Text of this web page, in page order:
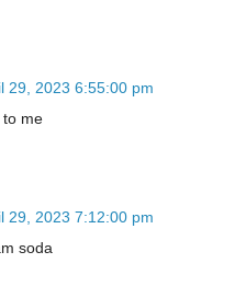
29, 2023 6:55:00 pm
to me
29, 2023 7:12:00 pm
soda